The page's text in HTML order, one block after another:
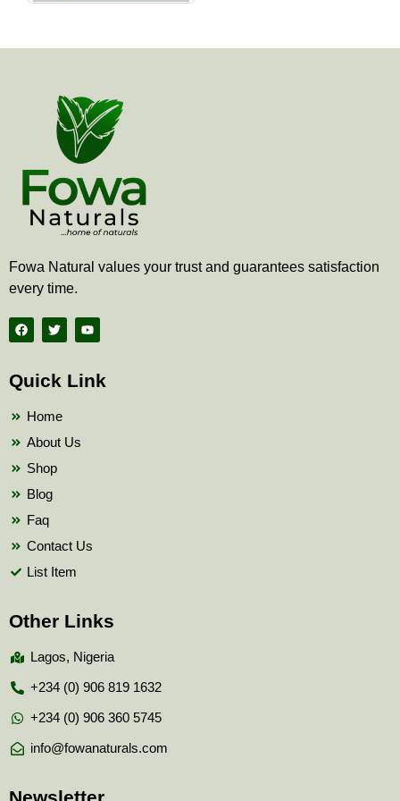
Fowa Natural values your trust and guarantees satisfaction
every time.
F
a
c
b
o
T
w
i
t
e
Y
o
u
b
Quick Link
Home
About Us
Shop
Blog
Faq
Contact Us
List Item
Other Links
Lagos, Nigeria
+234 (0) 906 819 1632
+234 (0) 906 360 5745
info@fowanaturals.com